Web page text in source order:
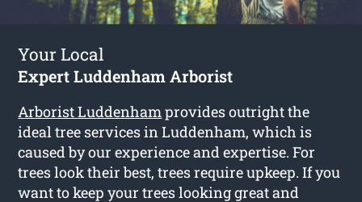
Your Local
Expert Luddenham Arborist
Arborist Luddenhamprovides outright the
ideal tree services in Luddenham, which is
caused by our experience and expertise. For
trees look their best, trees require upkeep. If you
want to keep your trees looking great and